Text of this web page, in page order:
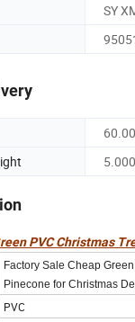
SY
PVC Christmas
Factory Sale Cheap
Pinecone for Christmas
PVC